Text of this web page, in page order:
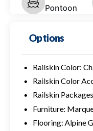
Pontoon
Options
Railskin Color:
Railskin Color
Railskin
Furniture:
Flooring: Alpine